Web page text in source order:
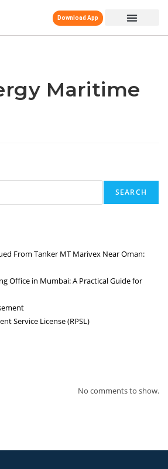
Download App
Maritime
SEARCH
From Tanker MT Marivex Near Oman:
Office in Mumbai: A Practical Guide for
Service License (RPSL)
No comments to show.